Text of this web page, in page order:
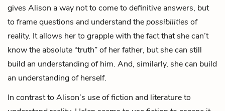
gives Alison a way not to come to definitive answers, but
to frame questions and understand thepossibilities of
reality. It allows her to grapple with the fact that she can’t
know the absolute “truth” of her father, but she can still
build an understanding of him. And, similarly, she can build
an understanding of herself.
In contrast to Alison’s use of fiction and literature to